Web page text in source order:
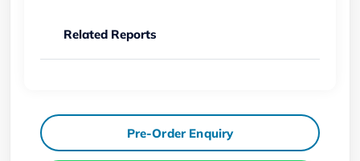
Related Reports
Pre-Order Enquiry